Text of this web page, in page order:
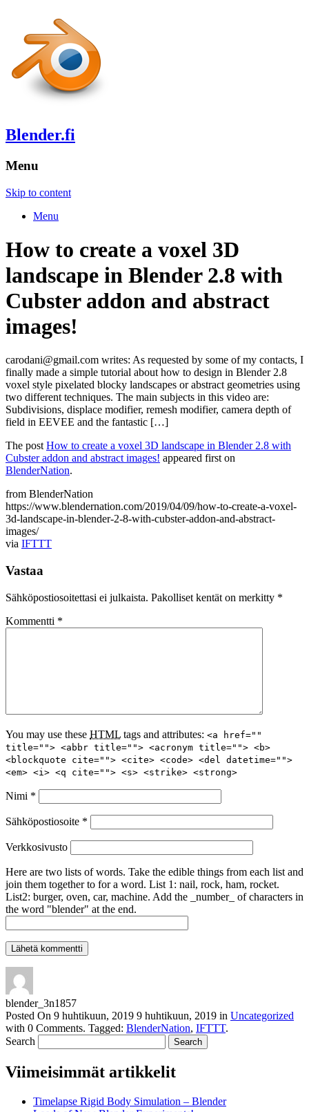
Blender.fi
Menu
Skip to content
Menu
How to create a voxel 3D
landscape in Blender 2.8 with
Cubster addon and abstract
images!
carodani@gmail.com writes: As requested by some of my contacts, I
finally made a simple tutorial about how to design in Blender 2.8
voxel style pixelated blocky landscapes or abstract geometries using
two different techniques. The main subjects in this video are:
Subdivisions, displace modifier, remesh modifier, camera depth of
field in EEVEE and the fantastic […]
The postHow to create a voxel 3D landscape in Blender 2.8 with
Cubster addon and abstract images! appeared first on
BlenderNation.
from BlenderNation
https://www.blendernation.com/2019/04/09/how-to-create-a-voxel-
3d-landscape-in-blender-2-8-with-cubster-addon-and-abstract-
images/
via IFTTT
Vastaa
Sähköpostiosoitettasi ei julkaista. Pakolliset kentät on merkitty *
Kommentti *
You may use these HTML tags and attributes: <a href=""
title=""> <abbr title=""> <acronym title=""> <b>
<blockquote cite=""> <cite> <code> <del datetime="">
<em> <i> <q cite=""> <s> <strike> <strong>
Nimi *
Sähköpostiosoite *
Verkkosivusto
Here are two lists of words. Take the edible things from each list and
join them together to for a word. List 1: nail, rock, ham, rocket.
List2: burger, oven, car, machine. Add the _number_ of characters in
the word "blender" at the end.
blender_3n1857
Posted On 9 huhtikuun, 2019 9 huhtikuun, 2019 in Uncategorized
with 0 Comments. Tagged: BlenderNation, IFTTT.
Search
Viimeisimmät artikkelit
Timelapse Rigid Body Simulation – Blender